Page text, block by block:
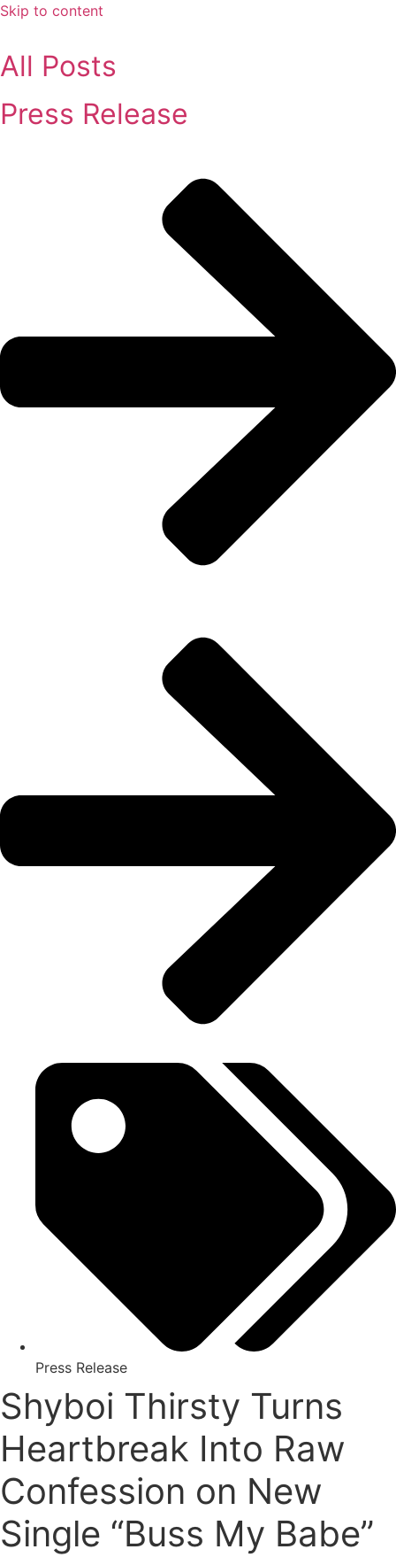
Skip to content
All Posts
Press Release
Press Release
Shyboi Thirsty Turns
Heartbreak Into Raw
Confession on New
Single “Buss My Babe”